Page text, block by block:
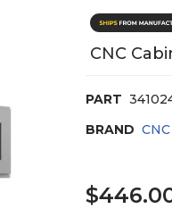
CNC
PART
BRAND